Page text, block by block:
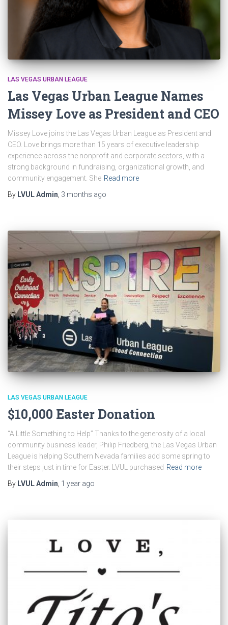
LAS VEGAS URBAN LEAGUE
Las Vegas Urban League Names
Missey Love as President and CEO
Missey Love joins the Las Vegas Urban League as President and
CEO. Love brings more than 15 years of executive leadership
experience across the nonprofit and corporate sectors, with a
strong background in fundraising, organizational growth, and
community engagement. She Read more
By LVUL Admin 3 months ago
LAS VEGAS URBAN LEAGUE
$10,000 Easter Donation
“A Little Something to Help” Thanks to the generosity of a local
community business leader, Philip Friedberg, the Las Vegas Urban
League is helping Southern Nevada families add some spring to
their steps just in time for Easter. LVUL purchased Read more
By LVUL Admin 1 year ago